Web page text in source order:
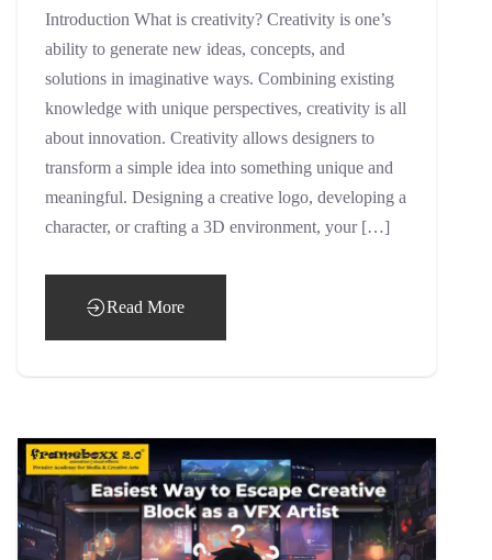
Introduction What is creativity? Creativity is one’s
ability to generate new ideas, concepts, and
solutions in imaginative ways. Combining existing
knowledge with unique perspectives, creativity is all
about innovation. Creativity allows designers to
transform a simple idea into something unique and
meaningful. Designing a creative logo, developing a
character, or crafting a 3D environment, your […]
Read More